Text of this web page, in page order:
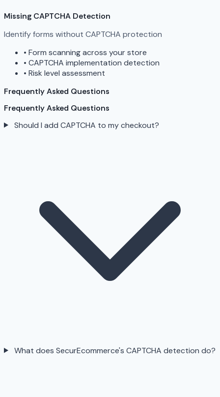
Missing CAPTCHA Detection
Identify forms without CAPTCHA protection
• Form scanning across your store
• CAPTCHA implementation detection
• Risk level assessment
Frequently Asked Questions
Frequently Asked Questions
Should I add CAPTCHA to my checkout?
What does SecurEcommerce's CAPTCHA detection do?